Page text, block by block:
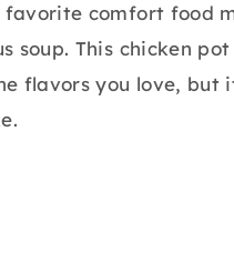
favorite comfort food
soup. This chicken
flavors you love, but